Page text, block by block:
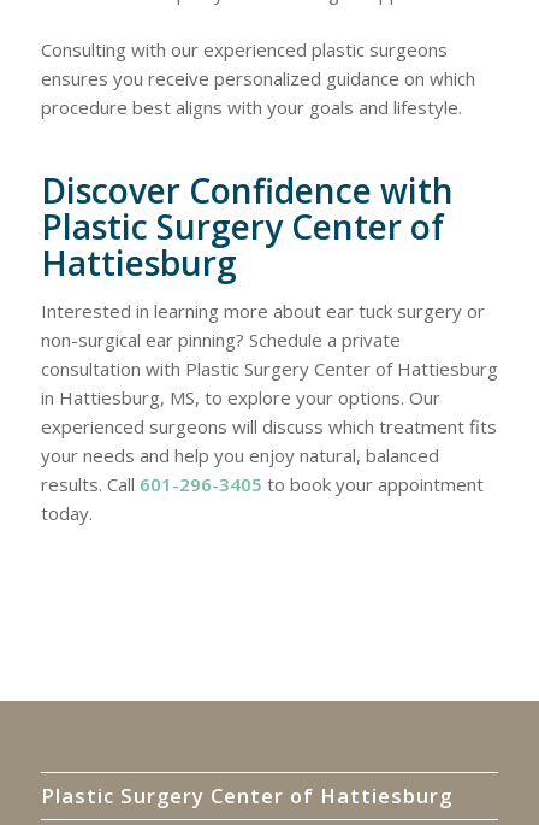
Consulting with our experienced plastic surgeons
ensures you receive personalized guidance on which
procedure best aligns with your goals and lifestyle.
Discover Confidence with
Plastic Surgery Center of
Hattiesburg
Interested in learning more about ear tuck surgery or
non-surgical ear pinning? Schedule a private
consultation with Plastic Surgery Center of Hattiesburg
in Hattiesburg, MS, to explore your options. Our
experienced surgeons will discuss which treatment fits
your needs and help you enjoy natural, balanced
results. Call 601-296-3405 to book your appointment
today.
Plastic Surgery Center of Hattiesburg